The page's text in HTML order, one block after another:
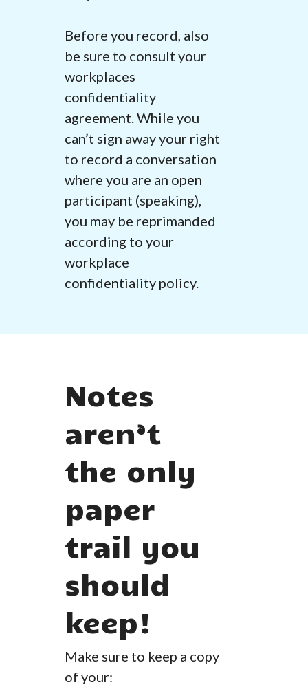
Before you record, also
be sure to consult your
workplaces
confidentiality
agreement. While you
can’t sign away your right
to record a conversation
where you are an open
participant (speaking),
you may be reprimanded
according to your
workplace
confidentiality policy.
Notes
aren’t
the only
paper
trail you
should
keep!
Make sure to keep a copy
of your: